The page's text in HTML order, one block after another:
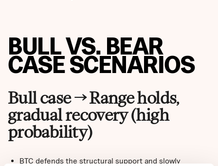
BULL VS. BEAR
CASE SCENARIOS
Bull case → Range holds,
gradual recovery (high
probability)
BTC defends the structural support and slowly